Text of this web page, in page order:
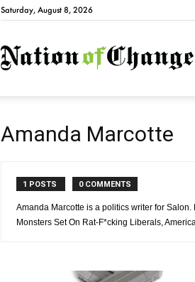
Saturday, August 8, 2026
Amanda Marcotte
1 POSTS 0 COMMENTS
Amanda Marcotte is a politics writer for
Monsters Set On Rat-F*cking Liberals,